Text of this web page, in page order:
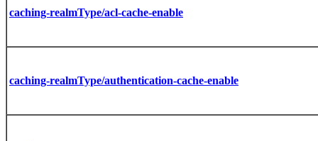
caching-realmType/acl-cache-enable
caching-realmType/authentication-cache-enable